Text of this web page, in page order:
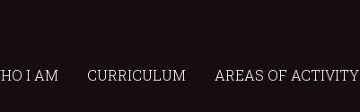
I AM CURRICULUM AREAS OF ACTIVITY